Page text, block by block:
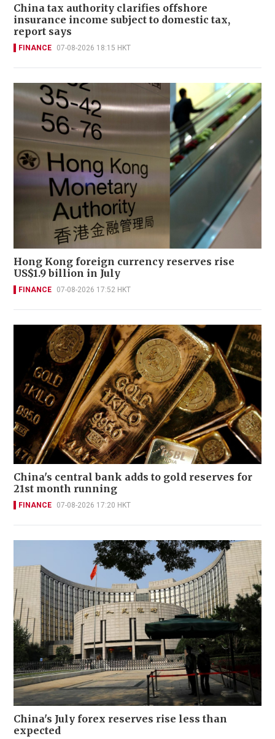
China tax authority clarifies offshore
insurance income subject to domestic tax,
report says
FINANCE 07-08-2026 18:15 HKT
Hong Kong foreign currency reserves rise
US$1.9 billion in July
FINANCE 07-08-2026 17:52 HKT
China's central bank adds to gold reserves for
21st month running
FINANCE 07-08-2026 17:20 HKT
China's July forex reserves rise less than
expected